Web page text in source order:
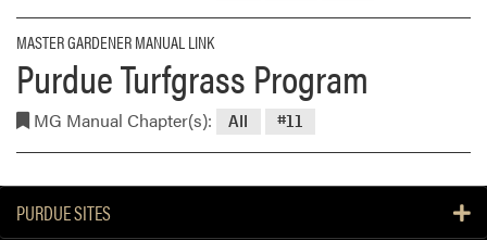
MASTER GARDENER MANUAL LINK
Purdue Turfgrass Program
MG Manual Chapter(s): All #11
PURDUE SITES